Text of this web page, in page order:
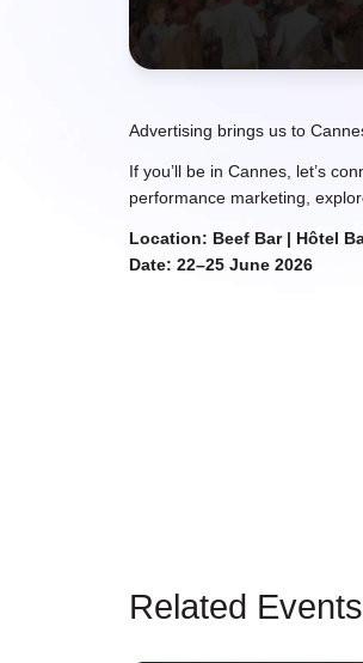
Advertising brings us to
If you’ll be in Cannes, let’s
performance marketing,
Location: Beef Bar | Hôtel
Date: 22–25 June 2026
Related Events